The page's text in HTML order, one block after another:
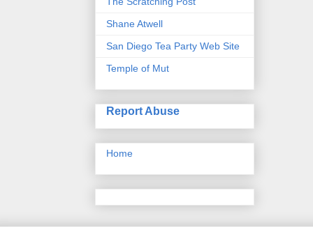
Shane Atwell
San Diego Tea Party Web Site
Temple of Mut
Report Abuse
Home